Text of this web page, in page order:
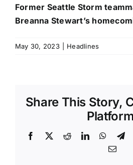
Former Seattle Storm
Breanna Stewart’s
May 30, 2023 Headlines
Share This Story,
Facebook
X RedditLinkedIn
Email